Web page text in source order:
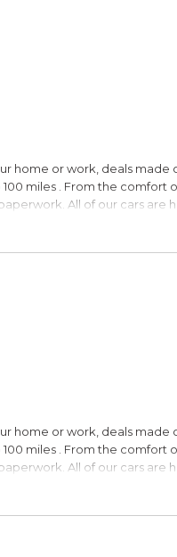
home or work, deals made
miles . From the comfort
All of our cars
Under $30,000
is a registered trademark
home or work, deals made
miles . From the comfort
All of our cars